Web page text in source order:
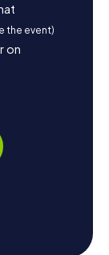
the event)
on